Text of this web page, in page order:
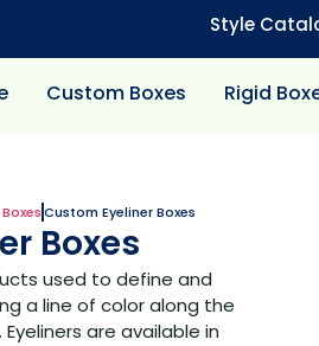
Style
Custom Boxes Rigid
Custom Eyeliner Boxes
Boxes
used to define and
a line of color along the
are available in